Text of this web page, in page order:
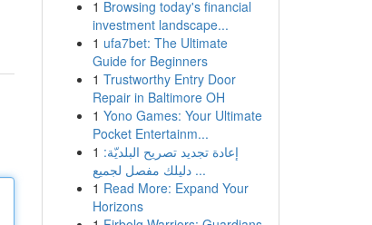
1 Browsing today's financial
investment landscape...
1 ufa7bet: The Ultimate
Guide for Beginners
1 Trustworthy Entry Door
Repair in Baltimore OH
1 Yono Games: Your Ultimate
Pocket Entertainm...
1 إعادة تجديد تصريح البلديّة:
دليلك مفصل لجميع ...
1 Read More: Expand Your
Horizons